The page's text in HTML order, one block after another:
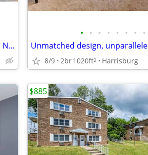
Your Ideal Stay - Affordable Monthly Rates, No Deposit Needed!
• • • • • • • •
8/9 2br1020ft2 Harrisburg
$885